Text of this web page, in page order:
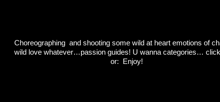
Choreographing and shooting some wild at heart emotions of
wild love whatever…passion guides! U wanna categories…
or: Enjoy!